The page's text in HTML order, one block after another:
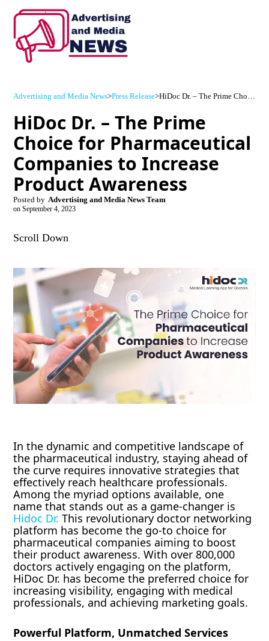
Advertising and Media News>Press Release> HiDoc Dr. – The Prime Choice for Pharmaceutical Companies to Increase Product Awareness
HiDoc Dr. – The Prime
Choice for Pharmaceutical
Companies to Increase
Product Awareness
Posted by Advertising and Media News Team
on September 4, 2023
Scroll Down
In the dynamic and competitive landscape of
the pharmaceutical industry, staying ahead of
the curve requires innovative strategies that
effectively reach healthcare professionals.
Among the myriad options available, one
name that stands out as a game-changer is
Hidoc Dr. This revolutionary doctor networking
platform has become the go-to choice for
pharmaceutical companies aiming to boost
their product awareness. With over 800,000
doctors actively engaging on the platform,
HiDoc Dr. has become the preferred choice for
increasing visibility, engaging with medical
professionals, and achieving marketing goals.
Powerful Platform, Unmatched Services